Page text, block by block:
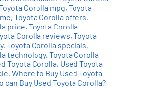
Corolla mpg, Toyota
, Toyota Corolla offers,
price, Toyota Corolla
Corolla reviews, Toyota
, Toyota Corolla specials,
technology, Toyota Corolla
Toyota Corolla, Used Toyota
, Where to Buy Used Toyota
can Buy Used Toyota Corolla?